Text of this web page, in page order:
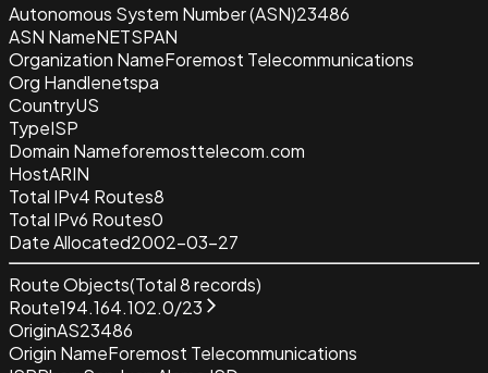
Autonomous System Number (ASN)23486
ASN NameNETSPAN
Organization NameForemost Telecommunications
Org Handlenetspa
CountryUS
TypeISP
Domain Nameforemosttelecom.com
HostARIN
Total IPv4 Routes8
Total IPv6 Routes0
Date Allocated2002-03-27
Route Objects(Total8records)
Route194.164.102.0/23
OriginAS23486
Origin NameForemost Telecommunications